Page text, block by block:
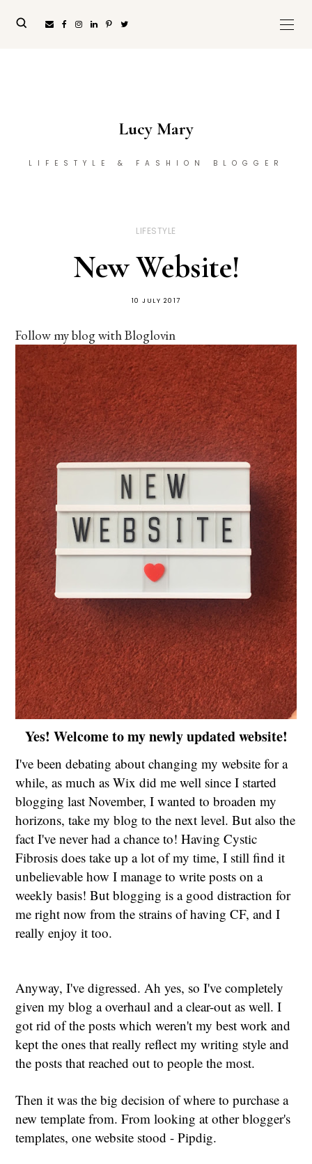
Lucy Mary
LIFESTYLE & FASHION BLOGGER
LIFESTYLE
New Website!
10 JULY 2017
Follow my blog with Bloglovin
Yes! Welcome to my newly updated website!
I've been debating about changing my website for a
while, as much as Wix did me well since I started
blogging last November, I wanted to broaden my
horizons, take my blog to the next level. But also the
fact I've never had a chance to! Having Cystic
Fibrosis does take up a lot of my time, I still find it
unbelievable how I manage to write posts on a
weekly basis! But blogging is a good distraction for
me right now from the strains of having CF, and I
really enjoy it too.
Anyway, I've digressed. Ah yes, so I've completely
given my blog a overhaul and a clear-out as well. I
got rid of the posts which weren't my best work and
kept the ones that really reflect my writing style and
the posts that reached out to people the most.
Then it was the big decision of where to purchase a
new template from. From looking at other blogger's
templates, one website stood - Pipdig.